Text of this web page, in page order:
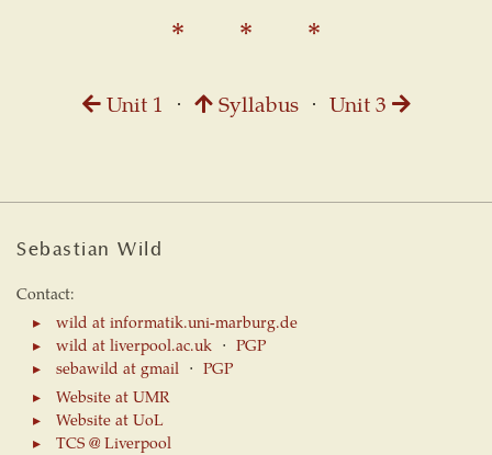
Unit 1 ⋅ Syllabus⋅ Unit 3
Sebastian Wild
Contact:
wild at informatik.uni-marburg.de
wild at liverpool.ac.uk⋅ PGP
sebawild at gmail⋅ PGP
Website at UMR
Website at UoL
TCS @ Liverpool